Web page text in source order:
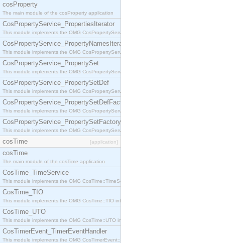
cosProperty
The main module of the cosProperty application
CosPropertyService_PropertiesIterator
This module implements the OMG CosPropertyService::PropertiesIterator interface.
CosPropertyService_PropertyNamesIterator
This module implements the OMG CosPropertyService::PropertyNamesIterator interface.
CosPropertyService_PropertySet
This module implements the OMG CosPropertyService::PropertySet interface.
CosPropertyService_PropertySetDef
This module implements the OMG CosPropertyService::PropertySetDef interface.
CosPropertyService_PropertySetDefFactory
This module implements the OMG CosPropertyService::PropertySetDefFactory interface.
CosPropertyService_PropertySetFactory
This module implements the OMG CosPropertyService::PropertySetFactory interface.
cosTime [application]
cosTime
The main module of the cosTime application
CosTime_TimeService
This module implements the OMG CosTime::TimeService interface.
CosTime_TIO
This module implements the OMG CosTime::TIO interface.
CosTime_UTO
This module implements the OMG CosTime::UTO interface.
CosTimerEvent_TimerEventHandler
This module implements the OMG CosTimerEvent::TimerEventHandler interface.